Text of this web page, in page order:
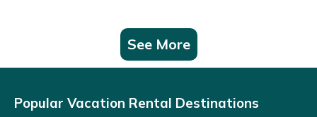
See More
Popular Vacation Rental Destinations